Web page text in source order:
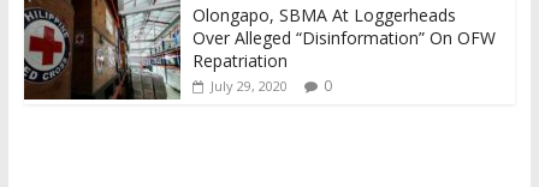
Olongapo, SBMA At Loggerheads
Over Alleged “Disinformation” On OFW
Repatriation
July 29, 2020 0